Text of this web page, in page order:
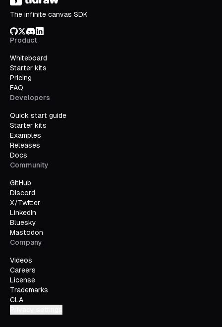
The infinite canvas SDK
GitHub
X/Twitter
Discord
LinkedIn
Product
Whiteboard
Starter kits
Pricing
FAQ
Developers
Quick start guide
Starter kits
Examples
Releases
Docs
Community
GitHub
Discord
X/Twitter
LinkedIn
Bluesky
Mastodon
Company
Videos
Careers
License
Trademarks
CLA